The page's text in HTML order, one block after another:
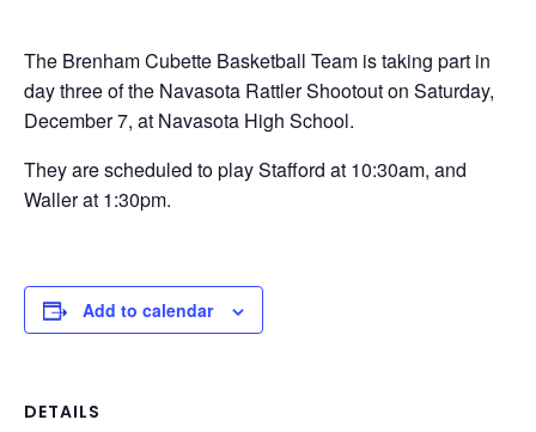
The Brenham Cubette Basketball Team is taking part in
day three of the Navasota Rattler Shootout on Saturday,
December 7, at Navasota High School.
They are scheduled to play Stafford at 10:30am, and
Waller at 1:30pm.
Add to calendar
DETAILS